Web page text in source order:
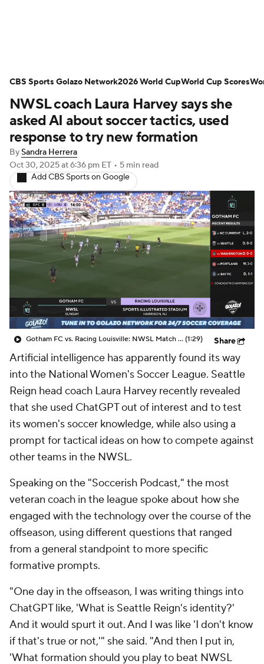
NWSL Serie A Europa League
Premier League MLS Ligue 1
Bundesliga La Liga Liga MX
Carabao Cup World Cup
EFL Championship
Women's Champions League
Women's World Cup
Soccer Betting Shop
NWSL coach Laura Harvey says she
asked AI about soccer tactics, used
response to try new formation
BySandra Herrera
Oct 30, 2025at 6:36 pm ET • 5 min read
Add CBS Sports on Google
Gotham FC vs. Racing Louisville: NWSL Match Highlights (10/19) - Scoreline (1:29) Share
Artificial intelligence has apparently found its way
into the National Women's Soccer League. Seattle
Reign head coach Laura Harvey recently revealed
that she used ChatGPT out of interest and to test
its women's soccer knowledge, while also using a
prompt for tactical ideas on how to compete against
other teams in the NWSL.
Speaking on the "Soccerish Podcast," the most
veteran coach in the league spoke about how she
engaged with the technology over the course of the
offseason, using different questions that ranged
from a general standpoint to more specific
formative prompts.
"One day in the offseason, I was writing things into
ChatGPT like, 'What is Seattle Reign's identity?'
And it would spurt it out. And I was like 'I don't know
if that's true or not,'" she said. "And then I put in,
'What formation should you play to beat NWSL
CBS Sports Golazo Network2026 World CupWorld Cup Scores